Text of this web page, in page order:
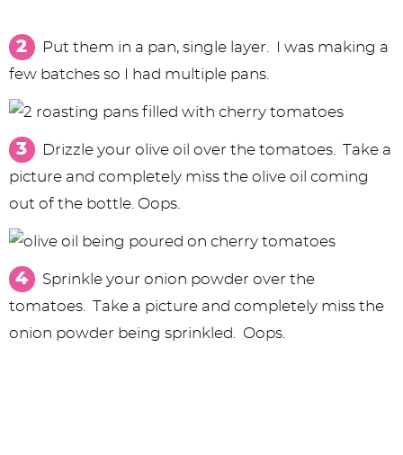
Put them in a pan, single layer. I was making a
few batches so I had multiple pans.
Drizzle your olive oil over the tomatoes. Take a
picture and completely miss the olive oil coming
out of the bottle. Oops.
Sprinkle your onion powder over the
tomatoes. Take a picture and completely miss the
onion powder being sprinkled. Oops.